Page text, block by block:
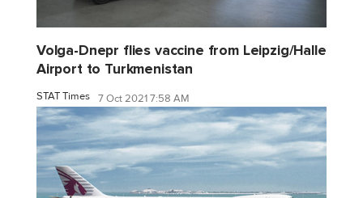
Volga-Dnepr flies vaccine from Leipzig/Halle
Airport to Turkmenistan
STAT Times 7 Oct 2021 7:58 AM